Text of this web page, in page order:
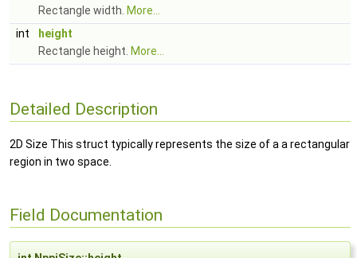
Rectangle width. More...
int
height
Rectangle height. More...
Detailed Description
2D Size This struct typically represents the size of a a rectangular
region in two space.
Field Documentation